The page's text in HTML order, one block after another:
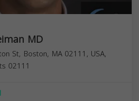
MD
St, Boston, MA 02111, USA,
02111